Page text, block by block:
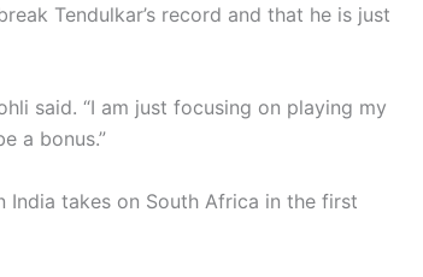
Tendulkar’s record and that he is just
said. “I am just focusing on playing my
a bonus.”
India takes on South Africa in the first